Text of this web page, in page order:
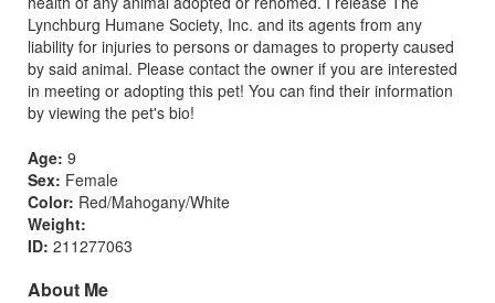
Lynchburg Humane Society, Inc. and its agents from any
liability for injuries to persons or damages to property caused
by said animal. Please contact the owner if you are interested
in meeting or adopting this pet! You can find their information
by viewing the pet's bio!
Age: 9
Sex: Female
Color: Red/Mahogany/White
Weight:
ID: 211277063
About Me